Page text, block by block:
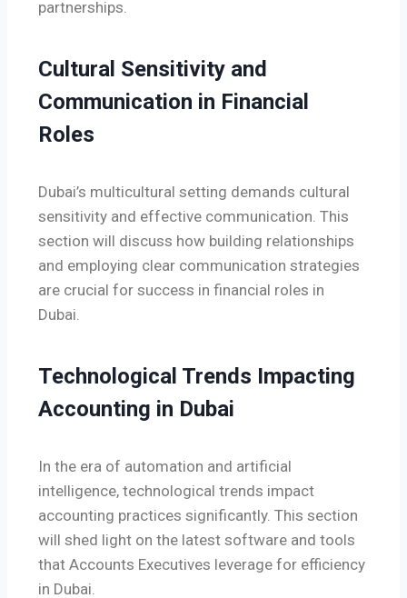
partnerships.
Cultural Sensitivity and
Communication in Financial
Roles
Dubai’s multicultural setting demands cultural
sensitivity and effective communication. This
section will discuss how building relationships
and employing clear communication strategies
are crucial for success in financial roles in
Dubai.
Technological Trends Impacting
Accounting in Dubai
In the era of automation and artificial
intelligence, technological trends impact
accounting practices significantly. This section
will shed light on the latest software and tools
that Accounts Executives leverage for efficiency
in Dubai.